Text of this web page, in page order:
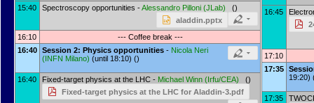
15:40
Spectroscopy opportunities -Alessandro Pilloni (JLab) ()
aladdin.pptx
16:10
--- Coffee break ---
16:40 Session 2: Physics opportunities - Nicola Neri
(INFN Milano) (until 18:10) ()
16:40 Fixed-target physics at the LHC - Michael Winn (Irfu/CEA) ()
Fixed-target physics at the LHC for Aladdin-3.pdf
16:45
17:10
17:35
19:20)
17:35